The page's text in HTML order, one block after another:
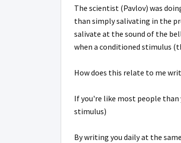
The scientist (Pavlov) was
than simply salivating in the
salivate at the sound of the
when a conditioned stimulus
How does this relate to me
If you're like most people than
stimulus)
By writing you daily at the